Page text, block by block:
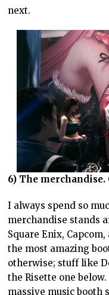
next.
6) The
I always spend so
merchandise stands
Square Enix,
the most amazing
otherwise; stuff like
the Risette one
massive music booth